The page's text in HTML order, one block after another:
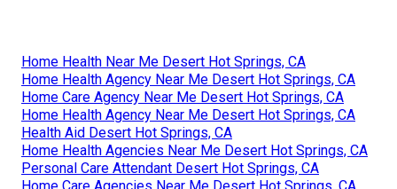
Home Health Near Me Desert Hot Springs, CA
Home Health Agency Near Me Desert Hot Springs, CA
Home Care Agency Near Me Desert Hot Springs, CA
Home Health Agency Near Me Desert Hot Springs, CA
Health Aid Desert Hot Springs, CA
Home Health Agencies Near Me Desert Hot Springs, CA
Personal Care Attendant Desert Hot Springs, CA
Home Care Agencies Near Me Desert Hot Springs, CA